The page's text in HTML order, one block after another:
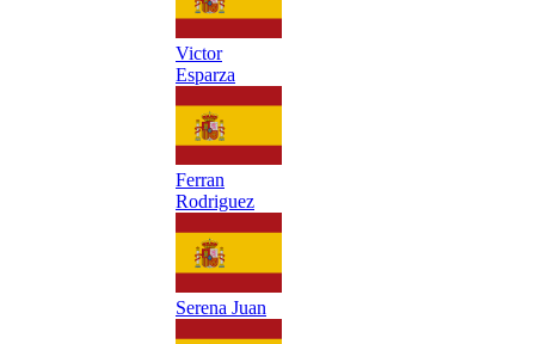
Victor
Esparza
Ferran
Rodriguez
Serena Juan